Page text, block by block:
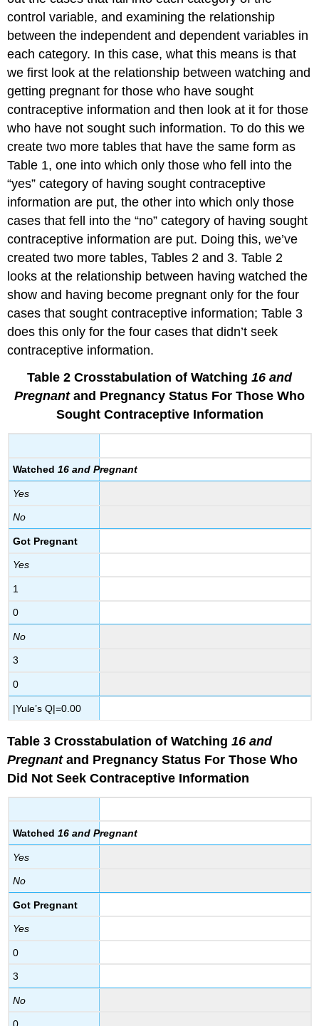
control variable, and examining the relationship
between the independent and dependent variables in
each category. In this case, what this means is that
we first look at the relationship between watching and
getting pregnant for those who have sought
contraceptive information and then look at it for those
who have not sought such information. To do this we
create two more tables that have the same form as
Table 1, one into which only those who fell into the
“yes” category of having sought contraceptive
information are put, the other into which only those
cases that fell into the “no” category of having sought
contraceptive information are put. Doing this, we’ve
created two more tables, Tables 2 and 3. Table 2
looks at the relationship between having watched the
show and having become pregnant only for the four
cases that sought contraceptive information; Table 3
does this only for the four cases that didn’t seek
contraceptive information.
Table 2 Crosstabulation of Watching 16 and
Pregnant and Pregnancy Status For Those Who
Sought Contraceptive Information
Watched16 and Pregnant
Yes
No
Got Pregnant
Yes
1
0
No
3
0
|Yule’s Q|=0.00
Table 3 Crosstabulation of Watching16 and
Pregnant and Pregnancy Status For Those Who
Did Not Seek Contraceptive Information
Watched16 and Pregnant
Yes
No
Got Pregnant
Yes
0
3
No